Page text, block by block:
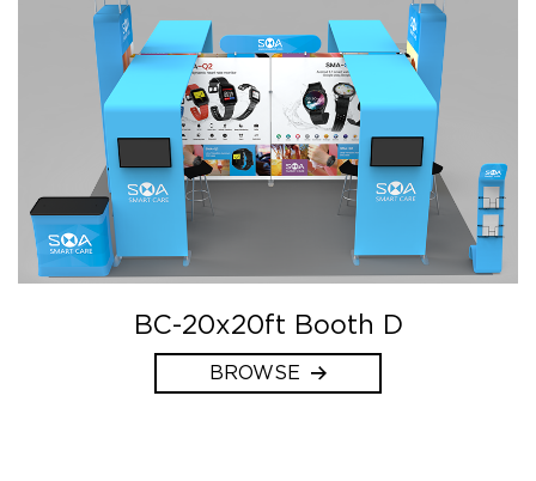
BC-20x20ft Booth D
BROWSE